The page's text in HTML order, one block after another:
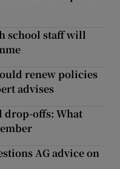
school staff will
renew policies
advises
drop-offs: What
AG advice on